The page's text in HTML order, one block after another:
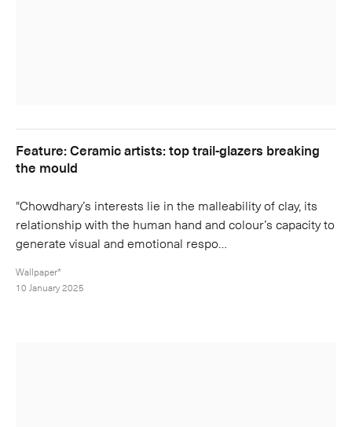
Feature: Ceramic artists: top trail-glazers breaking
the mould
"Chowdhary’s interests lie in the malleability of clay, its
relationship with the human hand and colour’s capacity to
generate visual and emotional respo…
Wallpaper*
10 January 2025